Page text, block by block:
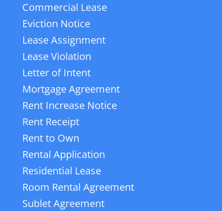
Commercial Lease
Eviction Notice
Lease Assignment
Lease Violation
Letter of Intent
Mortgage Agreement
Rent Increase Notice
Rent Receipt
Rent to Own
Rental Application
Residential Lease
Room Rental Agreement
Sublet Agreement